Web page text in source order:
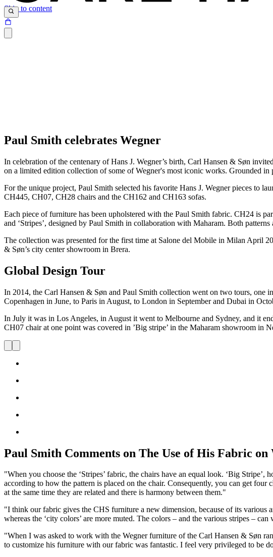
Skip to content
Paul Smith celebrates Wegner
In celebration of the centenary of Hans J. Wegner’s birth, Carl Hansen & Søn
on a limited edition collection of some of Wegner's most iconic works. Grounded in
For the unique project, Paul Smith selected his favorite Hans J. Wegner pieces to
CH445, CH07, CH28 chairs and the CH162 and CH163 sofas.
Each piece of furniture has been upholstered with the Paul Smith fabric. CH24 is
and ‘Stripes’, designed by Paul Smith in collaboration with Maharam. Both
The collection was presented for the first time at Salone del Mobile in Milan April
& Søn’s city center showroom in Brera.
Global Design Tour
In 2014, the Carl Hansen & Søn and Paul Smith collection went on two tours,
Copenhagen in June, to Paris in August, to London in September and Dubai in
In July it was in Los Angeles, in August it went to Melbourne and Sydney, and it
CH07 chair at one point was covered in ’Big stripe’ in the Maharam showroom in
Paul Smith Comments on The Use of His Fabric on
"When you choose the ‘Stripes’ fabric, the chairs have an equal look. ‘Big
according to how the pattern is placed on the chair. Consequently, you can get
at the same time they are related and there is harmony between them."
"I think our fabric gives the CHS furniture a new dimension, because of its various
whereas the ‘city colors’ are more muted. The colors – and the various stripes –
"When I was asked to work with the Wegner furniture of the Carl Hansen & Søn
to customize his furniture with our fabric was fantastic. I feel very privileged to be